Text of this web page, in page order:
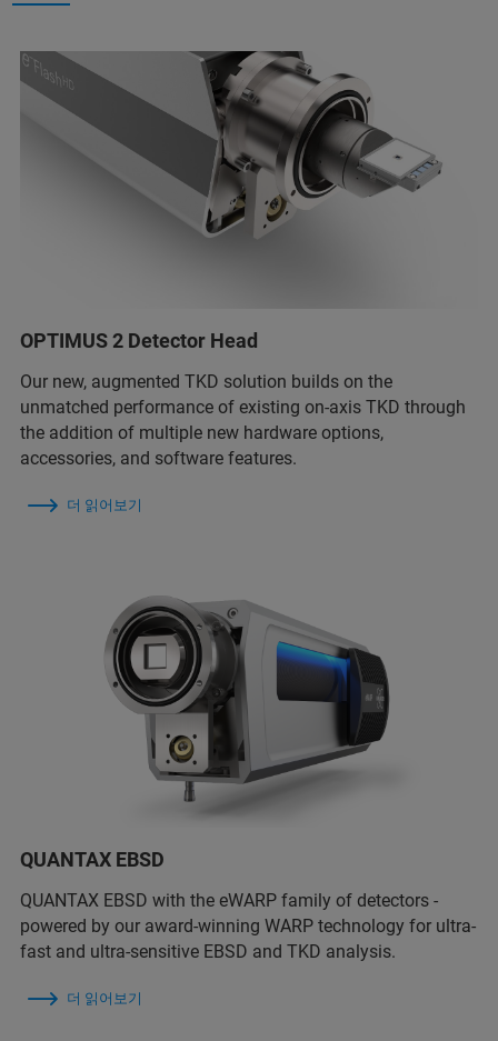
OPTIMUS 2 Detector Head
Our new, augmented TKD solution builds on the
unmatched performance of existing on-axis TKD through
the addition of multiple new hardware options,
accessories, and software features.
더 읽어보기
QUANTAX EBSD
QUANTAX EBSD with the eWARP family of detectors -
powered by our award-winning WARP technology for ultra-
fast and ultra-sensitive EBSD and TKD analysis.
더 읽어보기